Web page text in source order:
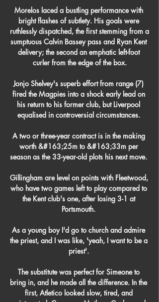
Morelos laced a bustling performance with
bright flashes of subtlety. His goals were
ruthlessly dispatched, the first stemming from a
sumptuous Calvin Bassey pass and Ryan Kent
delivery; the second an emphatic left-foot
curler from the edge of the box.
Jonjo Shelvey's superb effort from range (7)
fired the Magpies into a shock early lead on
his return to his former club, but Liverpool
equalised in controversial circumstances.
A two or three-year contract is in the making
worth &#163;25m to &#163;33m per
season as the 33-year-old plots his next move.
Gillingham are level on points with Fleetwood,
who have two games left to play compared to
the Kent club's one, after losing 3-1 at
Portsmouth.
As a young boy I'd go to church and admire
the priest, and I was like, 'yeah, I want to be a
priest'.
The substitute was perfect for Simeone to
bring in, and he made all the difference. In the
first, Atletico looked slow, tired, and